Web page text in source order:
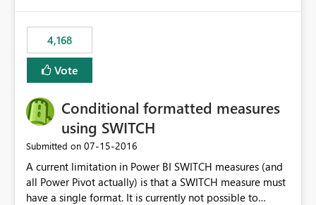
4,168
Vote
Conditional formatted measures
using SWITCH
Submitted on ‎07-15-2016
A current limitation in Power BI SWITCH measures (and
all Power Pivot actually) is that a SWITCH measure must
have a single format. It is currently not possible to